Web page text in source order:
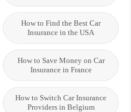
How to Find the Best Car
Insurance in the USA
How to Save Money on Car
Insurance in France
How to Switch Car Insurance
Providers in Belgium